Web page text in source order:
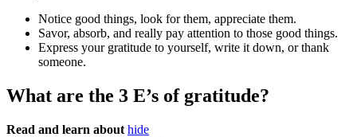
Notice good things, look for them, appreciate them.
Savor, absorb, and really pay attention to those good things.
Express your gratitude to yourself, write it down, or thank
someone.
What are the 3 E’s of gratitude?
Read and learn about hide